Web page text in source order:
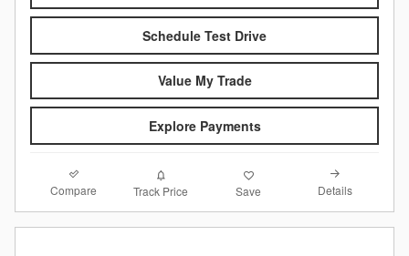
Schedule Test Drive
Value My Trade
Explore Payments
Compare Track Price Save Details